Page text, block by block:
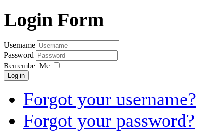
Login Form
Username
Password
Remember Me
Log in
Forgot your username?
Forgot your password?